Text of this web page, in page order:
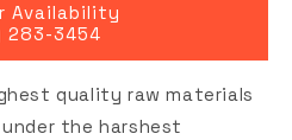
Availability
283-3454
quality raw materials
the harshest